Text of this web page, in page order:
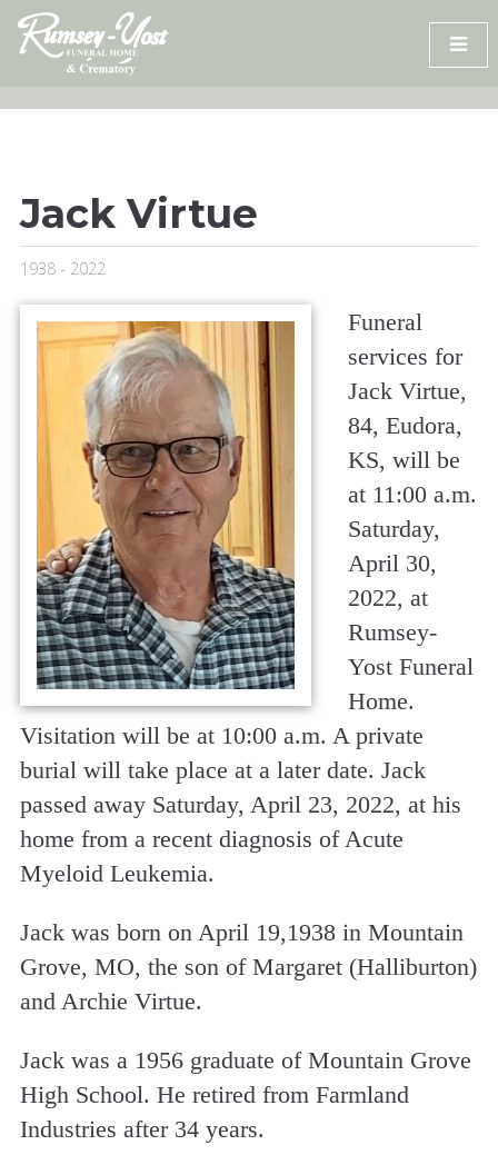
Skip
content
Jack Virtue
1938 - 2022
Funeral
services for
Jack Virtue,
84, Eudora,
KS, will be
at 11:00 a.m.
Saturday,
April 30,
2022, at
Rumsey-
Yost Funeral
Home.
Visitation will be at 10:00 a.m. A private
burial will take place at a later date. Jack
passed away Saturday, April 23, 2022, at his
home from a recent diagnosis of Acute
Myeloid Leukemia.
Jack was born on April 19,1938 in Mountain
Grove, MO, the son of Margaret (Halliburton)
and Archie Virtue.
Jack was a 1956 graduate of Mountain Grove
High School. He retired from Farmland
Industries after 34 years.